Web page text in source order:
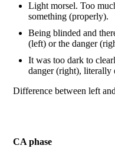
Light morsel. Too
something (properly).
Being blinded and
(left) or the danger
It was too dark to
danger (right), literally
Difference between left
CA phase